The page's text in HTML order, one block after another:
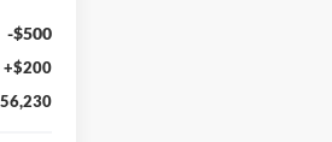
-$500
+$200